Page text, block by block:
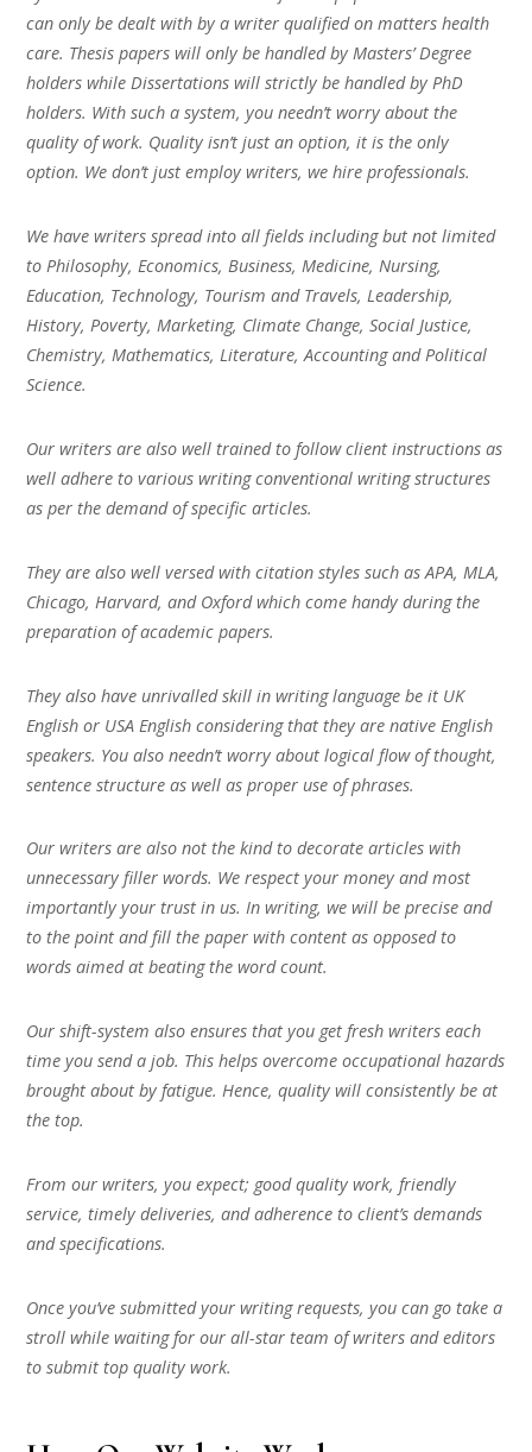
can only be dealt with by a writer qualified on matters health
care. Thesis papers will only be handled by Masters’ Degree
holders while Dissertations will strictly be handled by PhD
holders. With such a system, you needn’t worry about the
quality of work. Quality isn’t just an option, it is the only
option. We don’t just employ writers, we hire professionals.
We have writers spread into all fields including but not limited
to Philosophy, Economics, Business, Medicine, Nursing,
Education, Technology, Tourism and Travels, Leadership,
History, Poverty, Marketing, Climate Change, Social Justice,
Chemistry, Mathematics, Literature, Accounting and Political
Science.
Our writers are also well trained to follow client instructions as
well adhere to various writing conventional writing structures
as per the demand of specific articles.
They are also well versed with citation styles such as APA, MLA,
Chicago, Harvard, and Oxford which come handy during the
preparation of academic papers.
They also have unrivalled skill in writing language be it UK
English or USA English considering that they are native English
speakers. You also needn’t worry about logical flow of thought,
sentence structure as well as proper use of phrases.
Our writers are also not the kind to decorate articles with
unnecessary filler words. We respect your money and most
importantly your trust in us. In writing, we will be precise and
to the point and fill the paper with content as opposed to
words aimed at beating the word count.
Our shift-system also ensures that you get fresh writers each
time you send a job. This helps overcome occupational hazards
brought about by fatigue. Hence, quality will consistently be at
the top.
From our writers, you expect; good quality work, friendly
service, timely deliveries, and adherence to client’s demands
and specifications.
Once you’ve submitted your writing requests, you can go take a
stroll while waiting for our all-star team of writers and editors
to submit top quality work.